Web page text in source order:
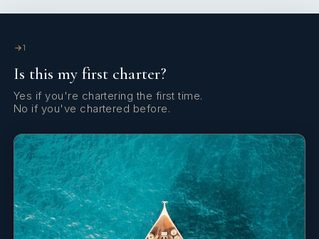
Stabilisers
TV Master Cabin Yes
Wi Fi Yes
1
Is this my first charter?
Yes if you're chartering the first time.
No if you've chartered before.